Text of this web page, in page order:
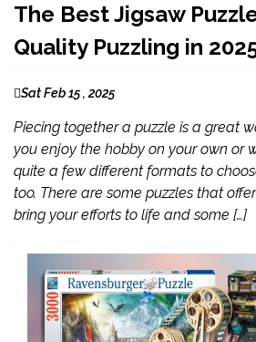
The Best Jigsaw
Quality Puzzling in
Sat Feb 15 , 2025
Piecing together a puzzle is a great
you enjoy the hobby on your own or
quite a few different formats to
too. There are some puzzles that
bring your efforts to life and some […]